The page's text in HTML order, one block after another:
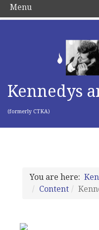
Kennedys
(formerly CTKA)
You are here:
Content
Menu